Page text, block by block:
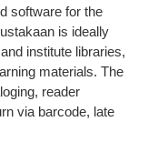
software for the
is ideally
institute libraries,
materials. The
reader
via barcode, late